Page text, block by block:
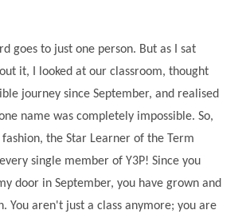
goes to just one person. But as I sat
it, I looked at our classroom, thought
journey since September, and realised
name was completely impossible. So,
the Star Learner of the Term
single member of Y3P! Since you
door in September, you have grown and
You aren't just a class anymore; you are